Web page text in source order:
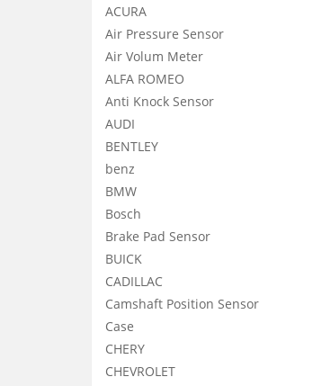
ACURA
Air Pressure Sensor
Air Volum Meter
ALFA ROMEO
Anti Knock Sensor
AUDI
BENTLEY
benz
BMW
Bosch
Brake Pad Sensor
BUICK
CADILLAC
Camshaft Position Sensor
Case
CHERY
CHEVROLET